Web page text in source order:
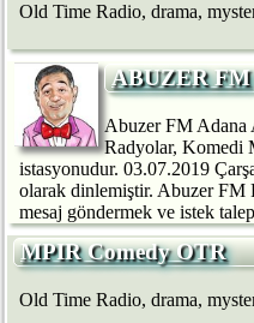
Old Time Radio, drama,
ABUZER FM
Abuzer FM Adana
Radyolar, Komedi
istasyonudur. 03.07.2019
olarak dinlemiştir. Abuzer FM
mesaj göndermek ve istek
MPIR Comedy OTR
Old Time Radio, drama,